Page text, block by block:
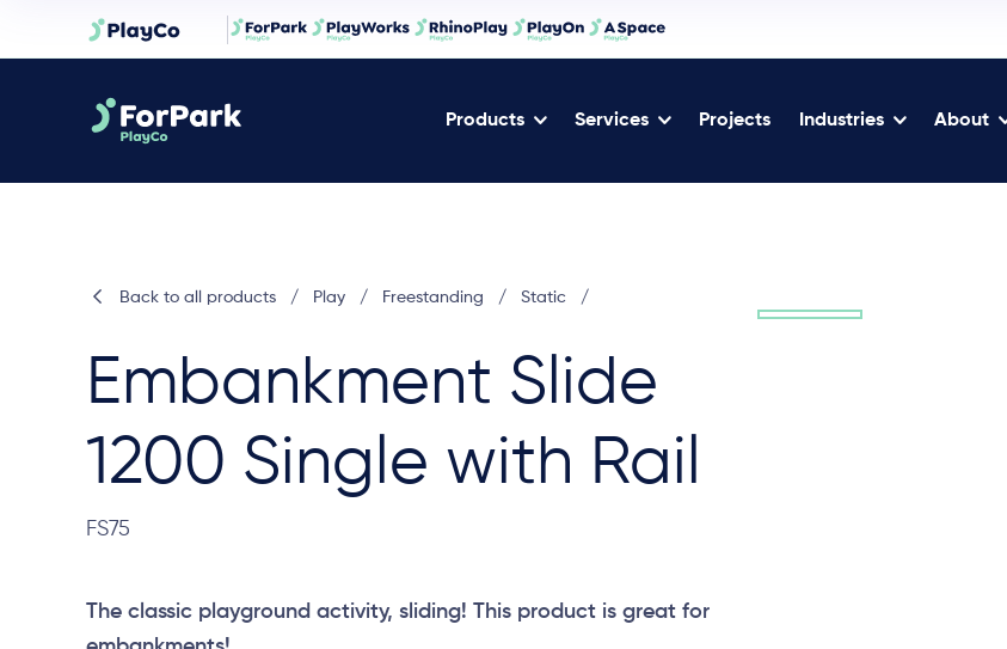
Products Services Projects Industries About
Back to all products / Play / Freestanding / Static /
Embankment Slide
1200 Single with Rail
FS75
The classic playground activity, sliding! This product is great for